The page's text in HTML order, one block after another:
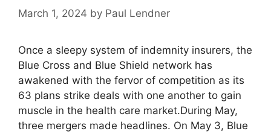
March 1, 2024 by Paul Lendner
Once a sleepy system of indemnity insurers, the
Blue Cross and Blue Shield network has
awakened with the fervor of competition as its
63 plans strike deals with one another to gain
muscle in the health care market.During May,
three mergers made headlines. On May 3, Blue